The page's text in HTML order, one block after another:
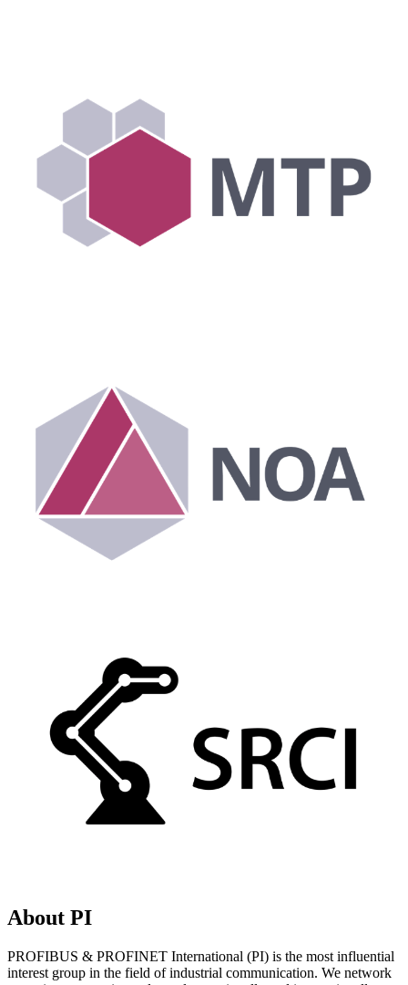
About PI
PROFIBUS & PROFINET International (PI) is the most influential
interest group in the field of industrial communication. We network